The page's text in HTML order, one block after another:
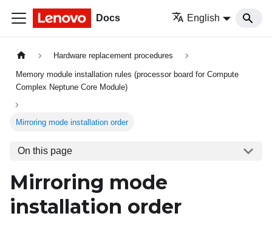
Docs English
Hardware replacement procedures
Memory module installation rules (processor board for Compute
Complex Neptune Core Module)
Mirroring mode installation order
On this page
Mirroring mode
installation order